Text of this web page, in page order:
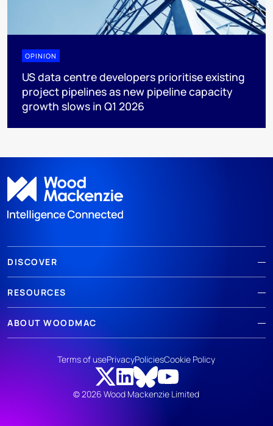
OPINION
US data centre developers prioritise existing
project pipelines as new pipeline capacity
growth slows in Q1 2026
DISCOVER
RESOURCES
ABOUT WOODMAC
© 2026 Wood Mackenzie Limited
Terms of usePrivacyPoliciesCookie Policy